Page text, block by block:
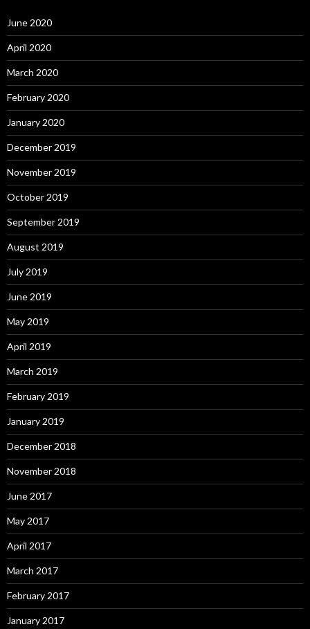
June 2020
April 2020
March 2020
February 2020
January 2020
December 2019
November 2019
October 2019
September 2019
August 2019
July 2019
June 2019
May 2019
April 2019
March 2019
February 2019
January 2019
December 2018
November 2018
June 2017
May 2017
April 2017
March 2017
February 2017
January 2017